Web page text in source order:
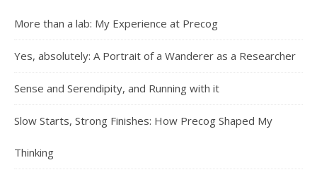
More than a lab: My Experience at Precog
Yes, absolutely: A Portrait of a Wanderer as a Researcher
Sense and Serendipity, and Running with it
Slow Starts, Strong Finishes: How Precog Shaped My
Thinking